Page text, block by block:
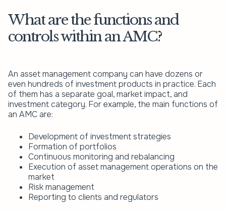
What are the functions and
controls within an AMC?
An asset management company can have dozens or
even hundreds of investment products in practice. Each
of them has a separate goal, market impact, and
investment category. For example, the main functions of
an AMC are:
Development of investment strategies
Formation of portfolios
Continuous monitoring and rebalancing
Execution of asset management operations on the
market
Risk management
Reporting to clients and regulators